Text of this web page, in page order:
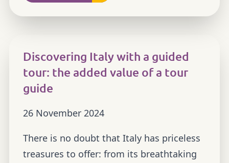
Discovering Italy with a guided
tour: the added value of a tour
guide
26 November 2024
There is no doubt that Italy has priceless
treasures to offer: from its breathtaking